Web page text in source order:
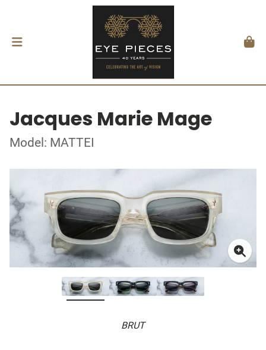
Jacques Marie Mage
Model: MATTEI
BRUT